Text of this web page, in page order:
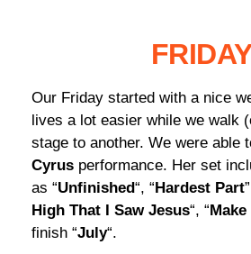
Our Friday started with a nice
lives a lot easier while we walk
stage to another. We were able
Cyrus performance. Her set
as “Unfinished“, “Hardest Part
High That I Saw Jesus“, “
finish “July“.